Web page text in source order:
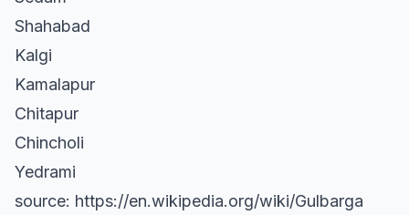
Shahabad
Kalgi
Kamalapur
Chitapur
Chincholi
Yedrami
source: https://en.wikipedia.org/wiki/Gulbarga